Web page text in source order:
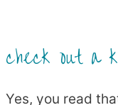
check out a
Yes, you read